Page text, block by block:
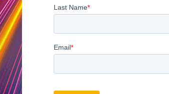
workflows, the impact is measurable:
affect claims.
to-resolution for denied claims.